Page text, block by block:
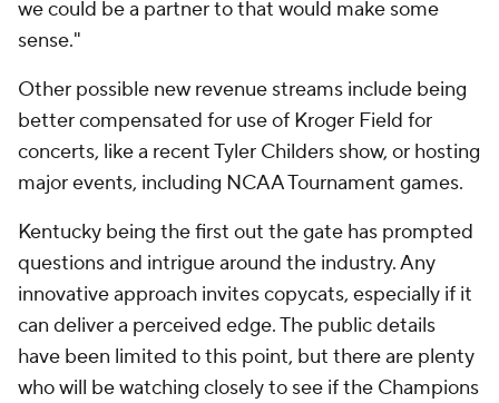
we could be a partner to that would make some
sense."
Other possible new revenue streams include being
better compensated for use of Kroger Field for
concerts, like a recent Tyler Childers show, or hosting
major events, including NCAA Tournament games.
Kentucky being the first out the gate has prompted
questions and intrigue around the industry. Any
innovative approach invites copycats, especially if it
can deliver a perceived edge. The public details
have been limited to this point, but there are plenty
who will be watching closely to see if the Champions